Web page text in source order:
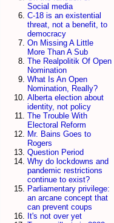
Social media
C-18 is an existential
threat, not a benefit, to
democracy
On Missing A Little
More Than A Sub
The Realpolitik Of Open
Nomination
What Is An Open
Nomination, Really?
Alberta election about
identity, not policy
The Trouble With
Electoral Reform
Mr. Bains Goes to
Rogers
Question Period
Why do lockdowns and
pandemic restrictions
continue to exist?
Parliamentary privilege:
an arcane concept that
can prevent coups
It's not over yet